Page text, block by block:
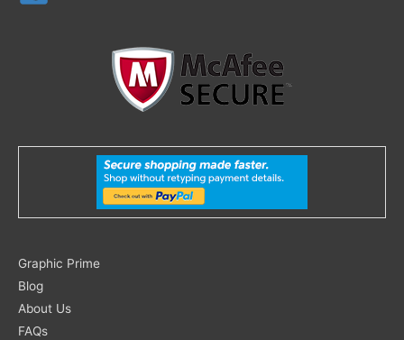
Graphic Prime
Blog
About Us
FAQs
Search
for: